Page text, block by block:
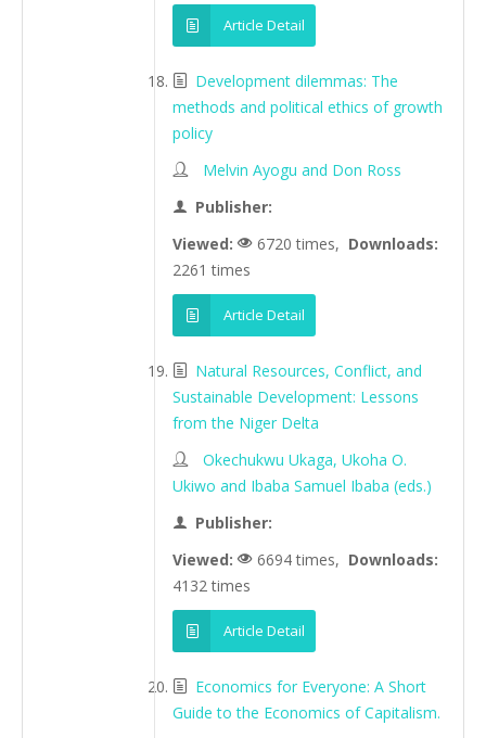
Article Detail
Development dilemmas: The
methods and political ethics of growth
policy
Melvin Ayogu and Don Ross
Publisher:
Viewed:
6720 times, Downloads:
2261 times
Article Detail
Natural Resources, Conflict, and
Sustainable Development: Lessons
from the Niger Delta
Okechukwu Ukaga, Ukoha O.
Ukiwo and Ibaba Samuel Ibaba (eds.)
Publisher:
Viewed:
6694 times, Downloads:
4132 times
Article Detail
Economics for Everyone: A Short
Guide to the Economics of Capitalism.